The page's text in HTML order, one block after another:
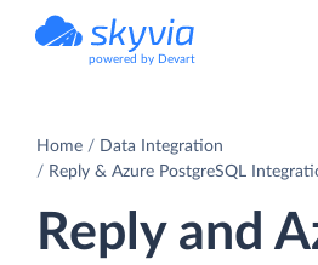
powered by Devart
Home
Data Integration
Reply & Azure PostgreSQL
Reply and